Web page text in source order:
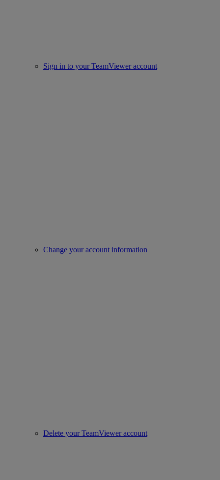
Sign in to your TeamViewer account
Change your account information
Delete your TeamViewer account